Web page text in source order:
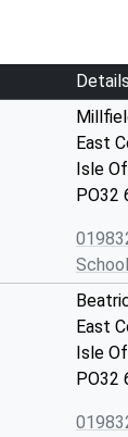
Details
East
Isle
PO32
East
Isle
PO32